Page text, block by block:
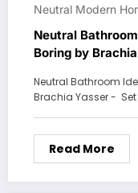
Neutral Modern
Neutral
Boring by
Neutral Bathroom
Brachia Yasser -
Read More